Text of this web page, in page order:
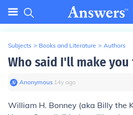
Subjects > Books and Literature > Authors
Who said I'll make you
Anonymous∙ 14y ago
William H. Bonney (aka Billy the